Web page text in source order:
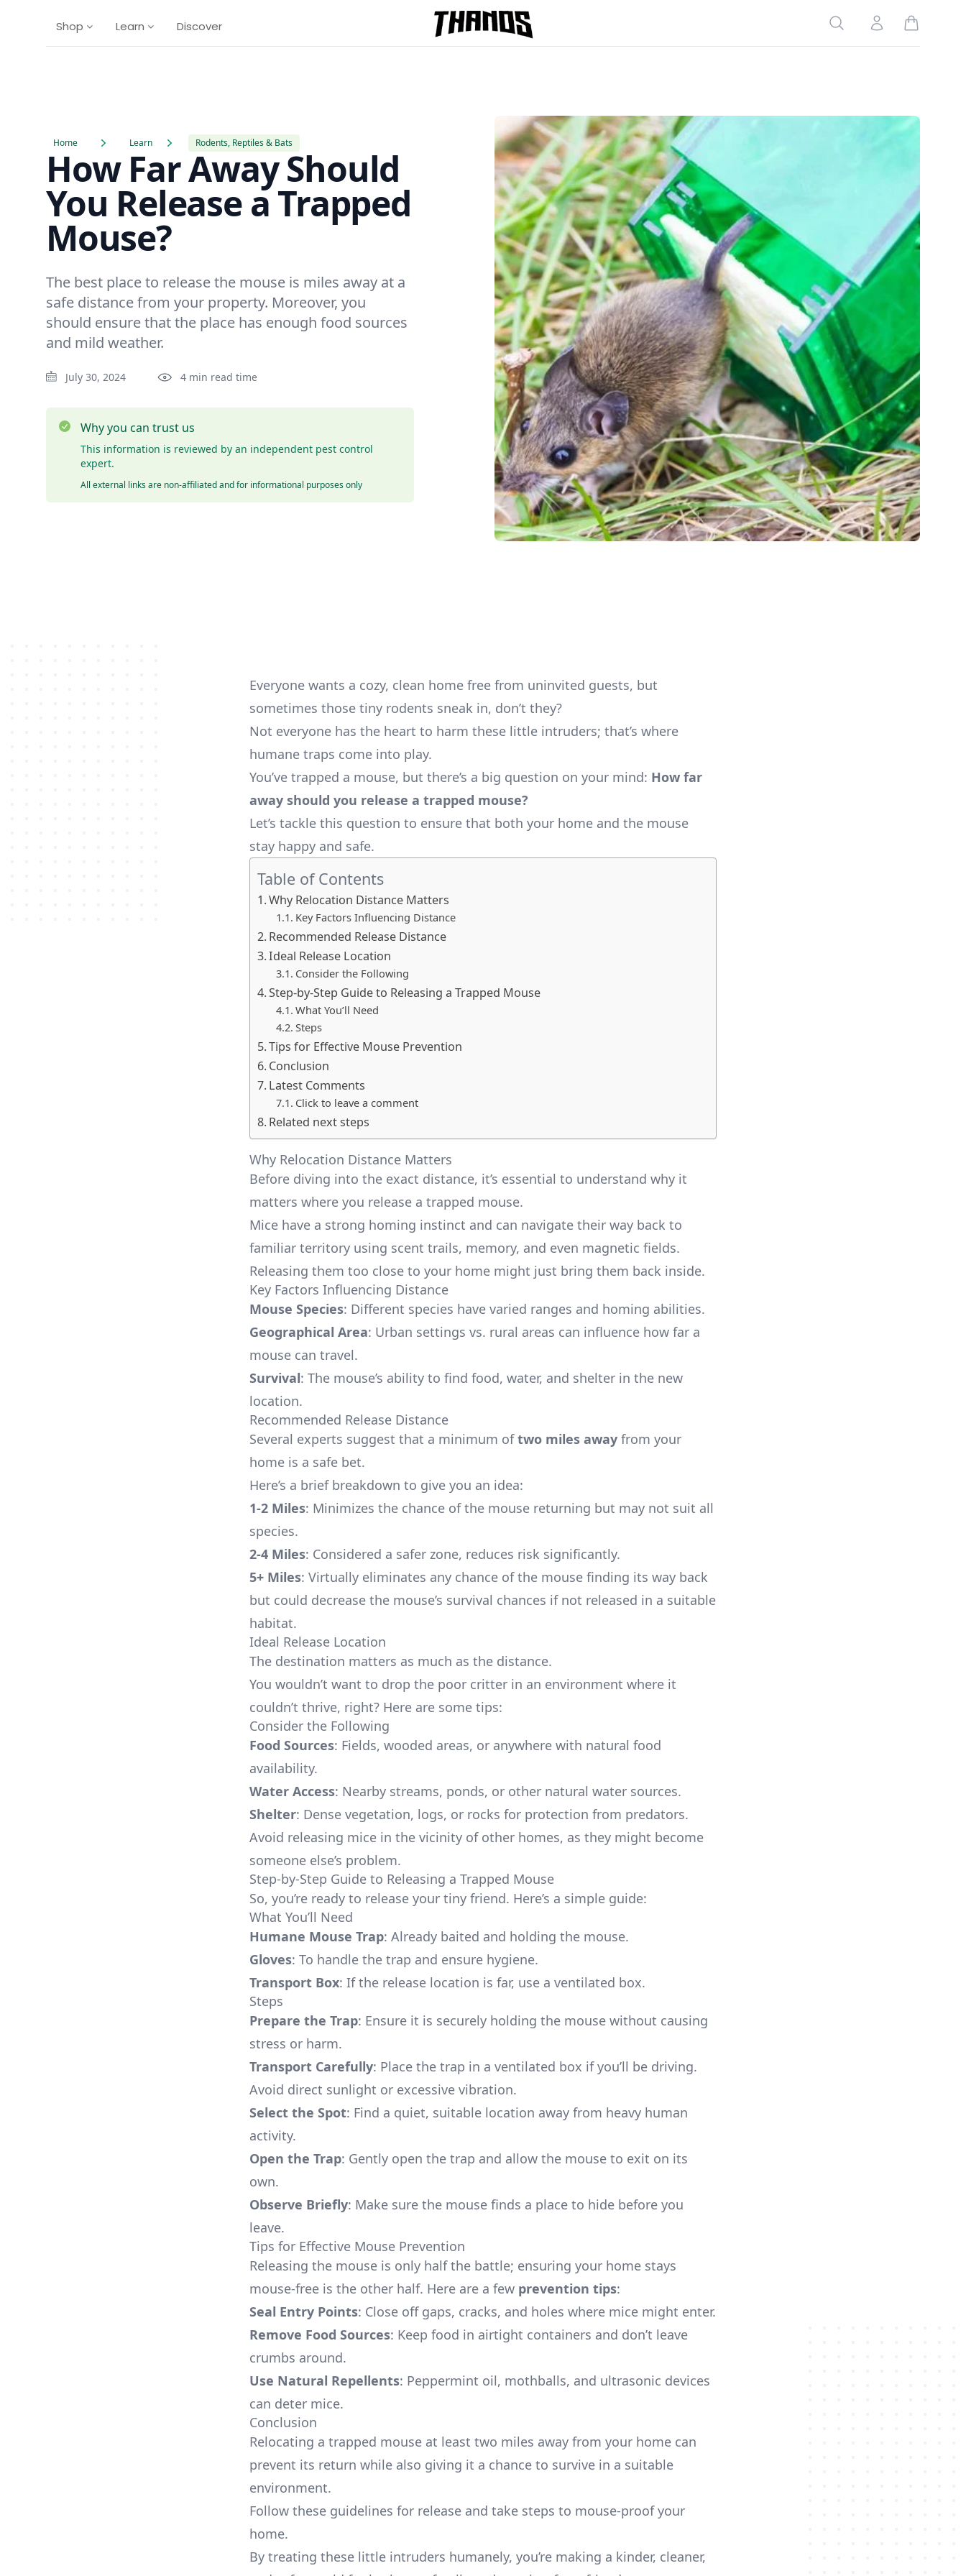
Shop Learn Discover Homepage Link
Search Account
Home Learn Rodents, Reptiles & Bats
How Far Away Should
You Release a Trapped
Mouse?
The best place to release the mouse is miles away at a
safe distance from your property. Moreover, you
should ensure that the place has enough food sources
and mild weather.
July 30, 2024 4 min read time
Why you can trust us
This information is reviewed by an independent pest control
expert.
All external links are non-affiliated and for informational purposes only
Everyone wants a cozy, clean home free from uninvited guests, but
sometimes those tiny rodents sneak in, don’t they?
Not everyone has the heart to harm these little intruders; that’s where
humane traps come into play.
You’ve trapped a mouse, but there’s a big question on your mind: How far
away should you release a trapped mouse?
Let’s tackle this question to ensure that both your home and the mouse
stay happy and safe.
Table of Contents
Why Relocation Distance Matters
Key Factors Influencing Distance
Recommended Release Distance
Ideal Release Location
Consider the Following
Step-by-Step Guide to Releasing a Trapped Mouse
What You’ll Need
Steps
Tips for Effective Mouse Prevention
Conclusion
Latest Comments
Click to leave a comment
Related next steps
Why Relocation Distance Matters
Before diving into the exact distance, it’s essential to understand why it
matters where you release a trapped mouse.
Mice have a strong homing instinct and can navigate their way back to
familiar territory using scent trails, memory, and even magnetic fields.
Releasing them too close to your home might just bring them back inside.
Key Factors Influencing Distance
Mouse Species: Different species have varied ranges and homing abilities.
Geographical Area: Urban settings vs. rural areas can influence how far a
mouse can travel.
Survival: The mouse’s ability to find food, water, and shelter in the new
location.
Recommended Release Distance
Several experts suggest that a minimum oftwo miles away from your
home is a safe bet.
Here’s a brief breakdown to give you an idea:
1-2 Miles: Minimizes the chance of the mouse returning but may not suit all
species.
2-4 Miles: Considered a safer zone, reduces risk significantly.
5+ Miles: Virtually eliminates any chance of the mouse finding its way back
but could decrease the mouse’s survival chances if not released in a suitable
habitat.
Ideal Release Location
The destination matters as much as the distance.
You wouldn’t want to drop the poor critter in an environment where it
couldn’t thrive, right? Here are some tips:
Consider the Following
Food Sources: Fields, wooded areas, or anywhere with natural food
availability.
Water Access: Nearby streams, ponds, or other natural water sources.
Shelter: Dense vegetation, logs, or rocks for protection from predators.
Avoid releasing mice in the vicinity of other homes, as they might become
someone else’s problem.
Step-by-Step Guide to Releasing a Trapped Mouse
So, you’re ready to release your tiny friend. Here’s a simple guide:
What You’ll Need
Humane Mouse Trap: Already baited and holding the mouse.
Gloves: To handle the trap and ensure hygiene.
Transport Box: If the release location is far, use a ventilated box.
Steps
Prepare the Trap: Ensure it is securely holding the mouse without causing
stress or harm.
Transport Carefully: Place the trap in a ventilated box if you’ll be driving.
Avoid direct sunlight or excessive vibration.
Select the Spot: Find a quiet, suitable location away from heavy human
activity.
Open the Trap: Gently open the trap and allow the mouse to exit on its
own.
Observe Briefly: Make sure the mouse finds a place to hide before you
leave.
Tips for Effective Mouse Prevention
Releasing the mouse is only half the battle; ensuring your home stays
mouse-free is the other half. Here are a few prevention tips:
Seal Entry Points: Close off gaps, cracks, and holes where mice might enter.
Remove Food Sources: Keep food in airtight containers and don’t leave
crumbs around.
Use Natural Repellents: Peppermint oil, mothballs, and ultrasonic devices
can deter mice.
Conclusion
Relocating a trapped mouse at least two miles away from your home can
prevent its return while also giving it a chance to survive in a suitable
environment.
Follow these guidelines for release and take steps to mouse-proof your
home.
By treating these little intruders humanely, you’re making a kinder, cleaner,